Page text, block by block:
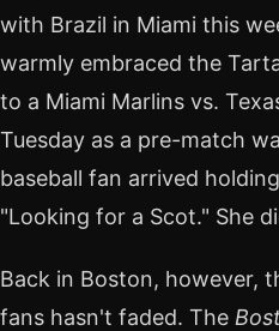
with Brazil in Miami this
warmly embraced the
to a Miami Marlins vs.
Tuesday as a pre-match
baseball fan arrived
"Looking for a Scot." She
Back in Boston, however,
fans hasn't faded. The